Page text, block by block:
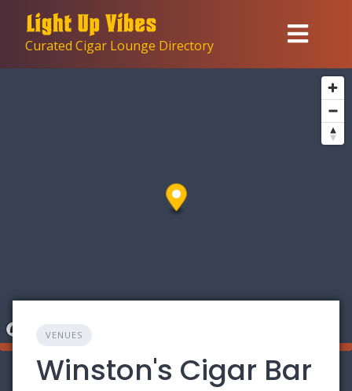
contentCurated Cigar Lounge Directory
VENUES
Winston's Cigar Bar